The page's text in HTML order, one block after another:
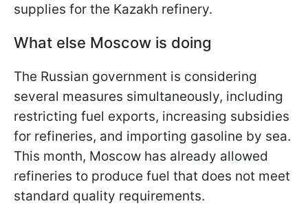
supplies for the Kazakh refinery.
What else Moscow is doing
The Russian government is considering
several measures simultaneously, including
restricting fuel exports, increasing subsidies
for refineries, and importing gasoline by sea.
This month, Moscow has already allowed
refineries to produce fuel that does not meet
standard quality requirements.